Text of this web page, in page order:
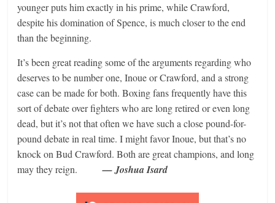
younger puts him exactly in his prime, while Crawford,
despite his domination of Spence, is much closer to the end
than the beginning.
It’s been great reading some of the arguments regarding who
deserves to be number one, Inoue or Crawford, and a strong
case can be made for both. Boxing fans frequently have this
sort of debate over fighters who are long retired or even long
dead, but it’s not that often we have such a close pound-for-
pound debate in real time. I might favor Inoue, but that’s no
knock on Bud Crawford. Both are great champions, and long
may they reign.— Joshua Isard